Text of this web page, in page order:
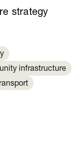
strategy
infrastructure